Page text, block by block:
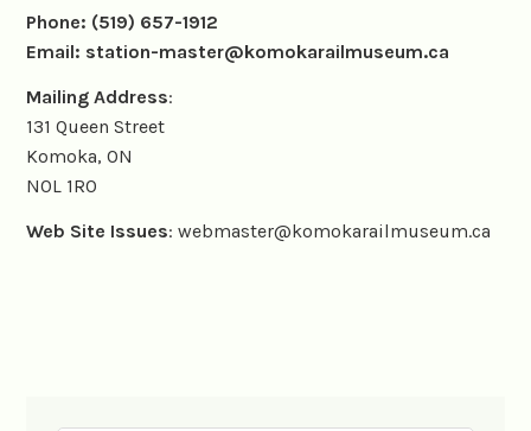
Phone: (519) 657-1912
Email: station-master@komokarailmuseum.ca
Mailing Address:
131 Queen Street
Komoka, ON
N0L 1R0
Web Site Issues: webmaster@komokarailmuseum.ca